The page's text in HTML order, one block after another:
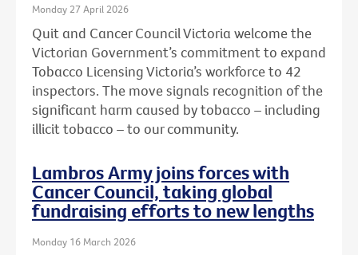
Monday 27 April 2026
Quit and Cancer Council Victoria welcome the
Victorian Government’s commitment to expand
Tobacco Licensing Victoria’s workforce to 42
inspectors. The move signals recognition of the
significant harm caused by tobacco – including
illicit tobacco – to our community.
Lambros Army joins forces with
Cancer Council, taking global
fundraising efforts to new lengths
Monday 16 March 2026